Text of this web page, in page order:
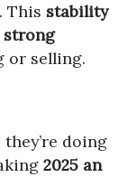
. This stability
strong
or selling.
doing
2025 an